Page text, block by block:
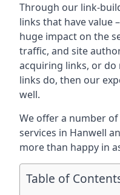
Through our link-
links that have value
huge impact on the
traffic, and site
acquiring links, or
links do, then our
well.
We offer a number
services in Hanwell
more than happy in
Table of